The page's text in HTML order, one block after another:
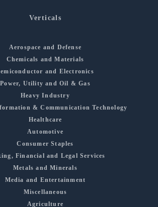
Verticals
Aerospace and Defense
Chemicals and Materials
and Electronics
Power, Utility and Oil & Gas
Heavy Industry
& Communication Technology
Healthcare
Automotive
Consumer Staples
Financial and Legal Services
Metals and Minerals
Media and Entertainment
Miscellaneous
Agriculture